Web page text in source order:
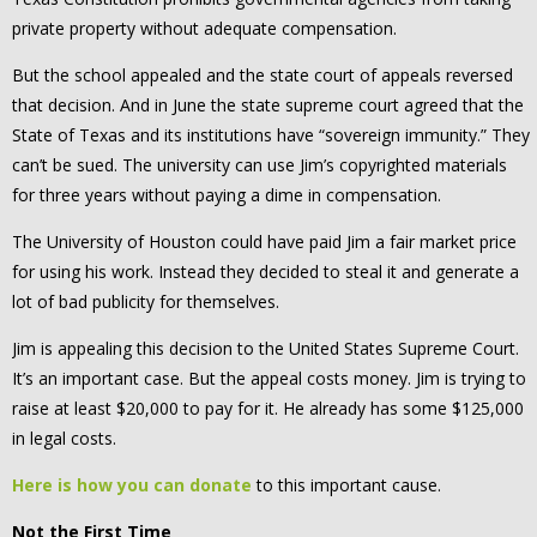
private property without adequate compensation.
But the school appealed and the state court of appeals reversed
that decision. And in June the state supreme court agreed that the
State of Texas and its institutions have “sovereign immunity.” They
can’t be sued. The university can use Jim’s copyrighted materials
for three years without paying a dime in compensation.
The University of Houston could have paid Jim a fair market price
for using his work. Instead they decided to steal it and generate a
lot of bad publicity for themselves.
Jim is appealing this decision to the United States Supreme Court.
It’s an important case. But the appeal costs money. Jim is trying to
raise at least $20,000 to pay for it. He already has some $125,000
in legal costs.
Here is how you can donate to this important cause.
Not the First Time